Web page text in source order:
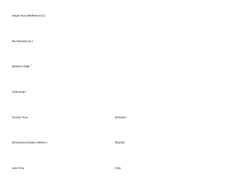
Height Above Bedframe (in.)
Fits Diameter (in.)
Backrest Angle °
Seat Angle °
Product Size Standard
Dimensions (Folded LxWxH in.) 36x23x12
Lead Time 2 day